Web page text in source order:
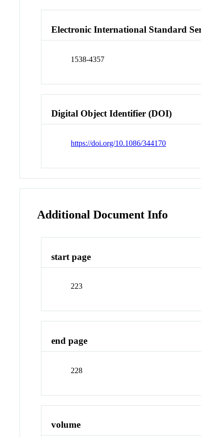
Electronic International Standard
1538-4357
Digital Object Identifier (DOI)
https://doi.org/10.1086/344170
Additional Document Info
start page
223
end page
228
volume